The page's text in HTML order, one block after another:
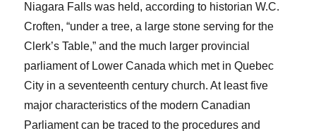
Niagara Falls was held, according to historian W.C.
Croften, “under a tree, a large stone serving for the
Clerk’s Table,” and the much larger provincial
parliament of Lower Canada which met in Quebec
City in a seventeenth century church. At least five
major characteristics of the modern Canadian
Parliament can be traced to the procedures and